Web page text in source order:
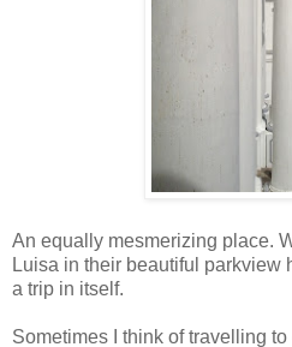
An equally mesmerizing place.
Luisa in their beautiful parkview
a trip in itself.
Sometimes I think of travelling